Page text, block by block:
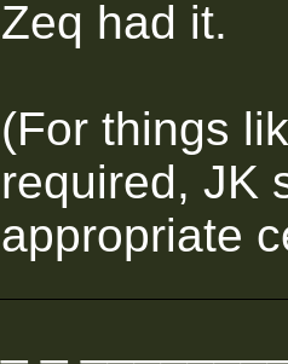
Zeq had it.
(For things
required, JK
appropriate